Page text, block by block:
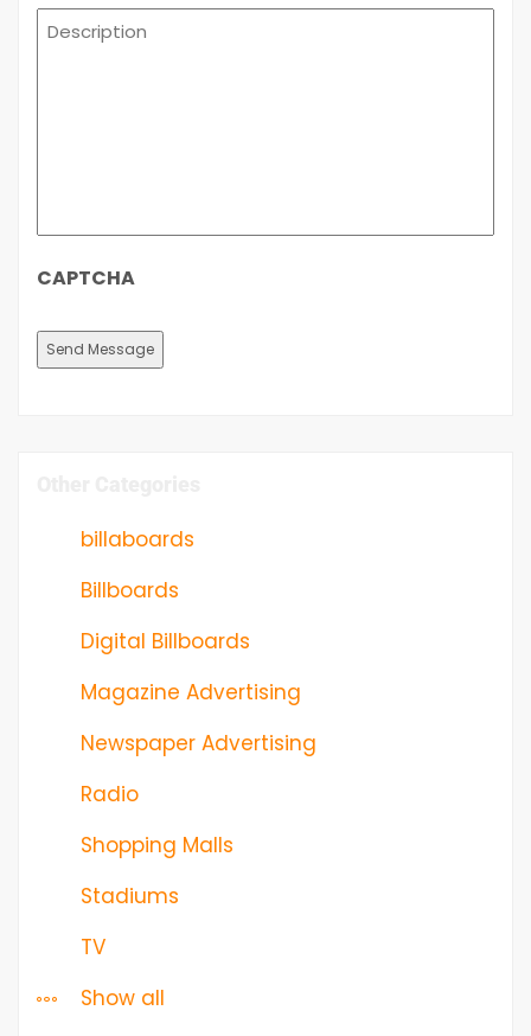
Description
CAPTCHA
billaboards
Billboards
Digital Billboards
Magazine Advertising
Newspaper Advertising
Radio
Shopping Malls
Stadiums
TV
Show all